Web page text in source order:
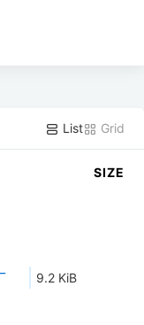
List Grid
SIZE
9.2 KiB